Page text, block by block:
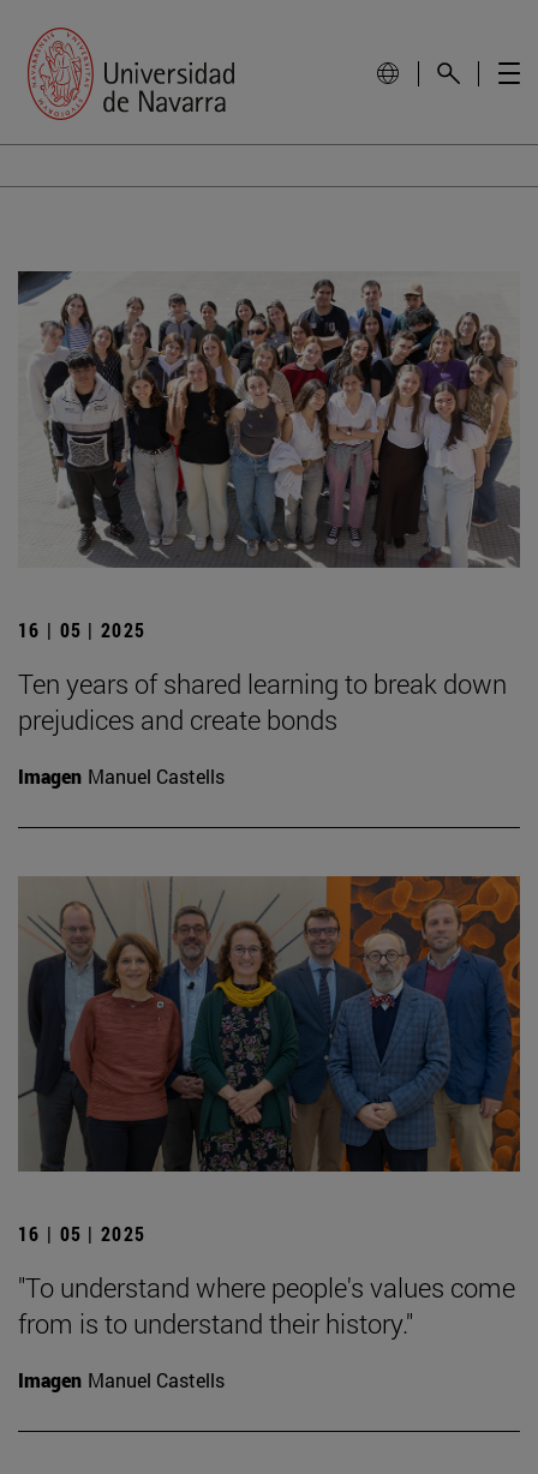
16 | 05 | 2025
Ten years of shared learning to break down
prejudices and create bonds
Imagen Manuel Castells
16 | 05 | 2025
"To understand where people's values come
from is to understand their history."
Imagen Manuel Castells